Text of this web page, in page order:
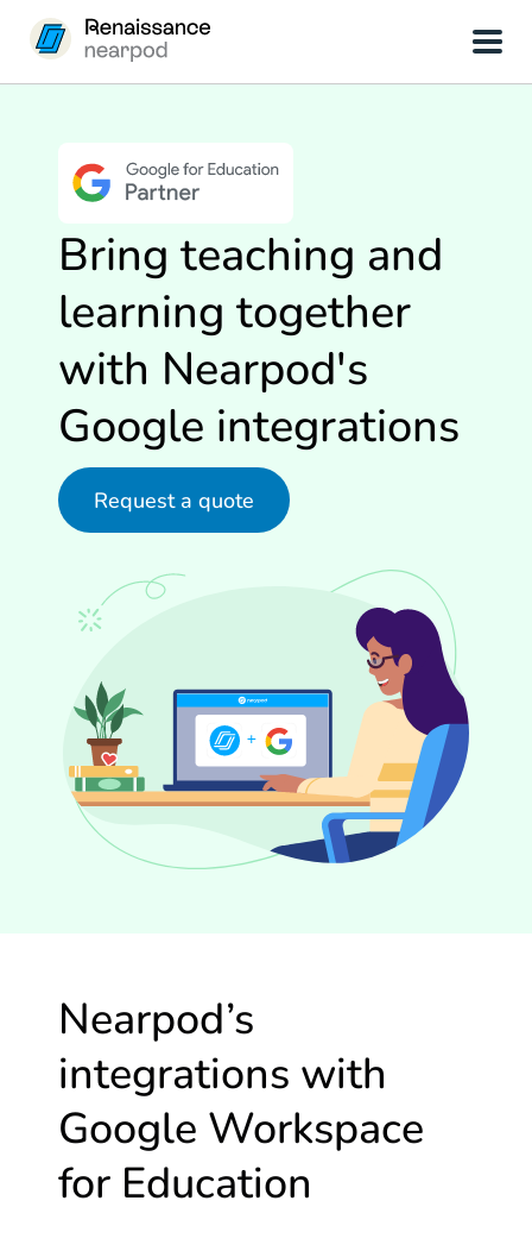
Bring teaching and
learning together
with Nearpod's
Google integrations
Request a quote
Nearpod’s
integrations with
Google Workspace
for Education